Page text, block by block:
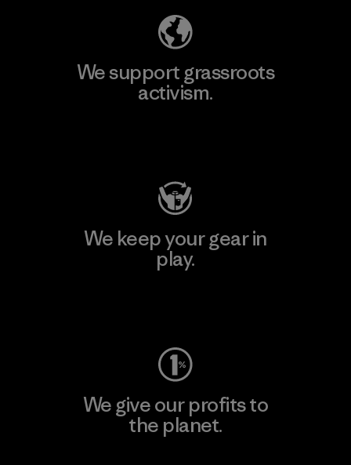
We support grassroots
activism.
We keep your gear in
play.
We give our profits to
the planet.